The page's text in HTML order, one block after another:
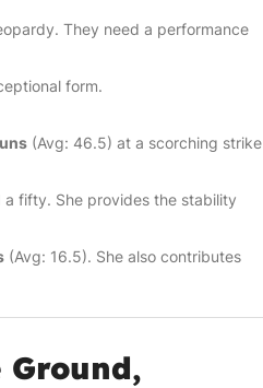
They need a performance
form.
(Avg: 46.5) at a scorching strike
fifty. She provides the stability
(Avg: 16.5). She also contributes
Ground,